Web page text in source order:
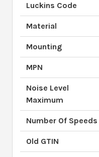
Luckins Code
Material
Mounting
MPN
Noise Level
Maximum
Number Of Speeds
Old GTIN